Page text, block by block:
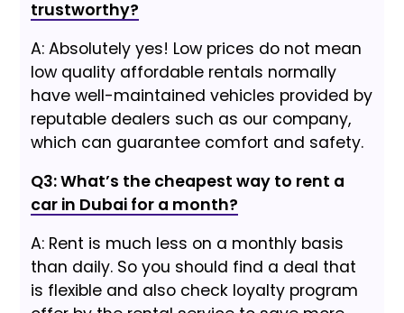
trustworthy?
A: Absolutely yes! Low prices do not mean
low quality affordable rentals normally
have well-maintained vehicles provided by
reputable dealers such as our company,
which can guarantee comfort and safety.
Q3: What’s the cheapest way to rent a
car in Dubai for a month?
A: Rent is much less on a monthly basis
than daily. So you should find a deal that
is flexible and also check loyalty program